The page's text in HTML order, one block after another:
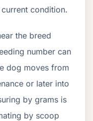
condition.
the breed
number can
dog moves from
or later into
by grams is
by scoop